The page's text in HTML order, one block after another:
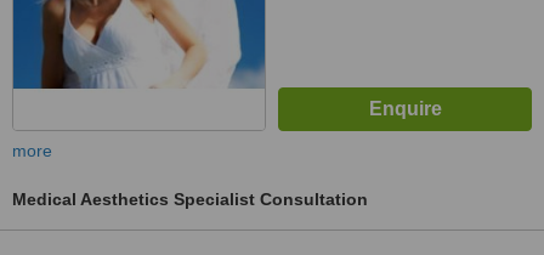
more
Medical Aesthetics Specialist Consultation